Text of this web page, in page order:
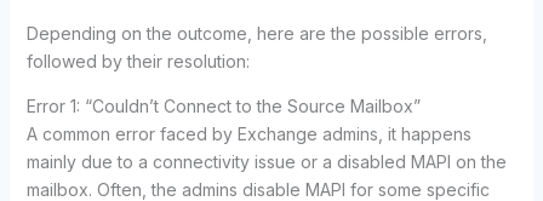
Depending on the outcome, here are the possible errors,
followed by their resolution:
Error 1: “Couldn’t Connect to the Source Mailbox”
A common error faced by Exchange admins, it happens
mainly due to a connectivity issue or a disabled MAPI on the
mailbox. Often, the admins disable MAPI for some specific